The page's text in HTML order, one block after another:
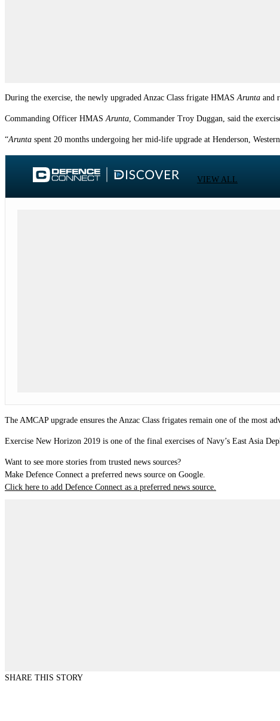
During the exercise, the newly upgraded Anzac Class frigate HMAS Arunta and
Commanding Officer HMAS Arunta , Commander Troy Duggan, said the
“Arunta spent 20 months undergoing her mid-life upgrade at Henderson,
VIEW ALL
The AMCAP upgrade ensures the Anzac Class frigates remain one of the most
Exercise New Horizon 2019 is one of the final exercises of Navy’s East Asia
Want to see more stories from trusted news sources?
Make Defence Connect a preferred news source on Google.
Click here to add Defence Connect as a preferred news source.
SHARE THIS STORY